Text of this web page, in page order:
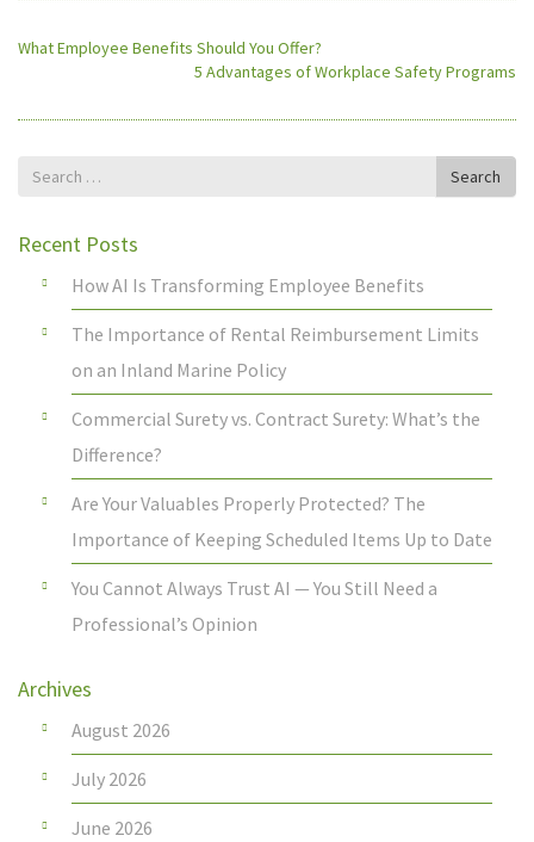
What Employee Benefits Should You Offer?
5 Advantages of Workplace Safety Programs
Search
Search
Recent Posts
How AI Is Transforming Employee Benefits
The Importance of Rental Reimbursement Limits
on an Inland Marine Policy
Commercial Surety vs. Contract Surety: What’s the
Difference?
Are Your Valuables Properly Protected? The
Importance of Keeping Scheduled Items Up to Date
You Cannot Always Trust AI — You Still Need a
Professional’s Opinion
Archives
August 2026
July 2026
June 2026